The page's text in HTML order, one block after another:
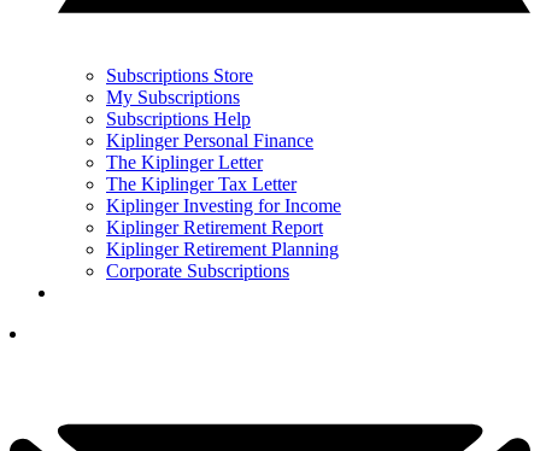
Subscriptions Store
My Subscriptions
Subscriptions Help
Kiplinger Personal Finance
The Kiplinger Letter
The Kiplinger Tax Letter
Kiplinger Investing for Income
Kiplinger Retirement Report
Kiplinger Retirement Planning
Corporate Subscriptions